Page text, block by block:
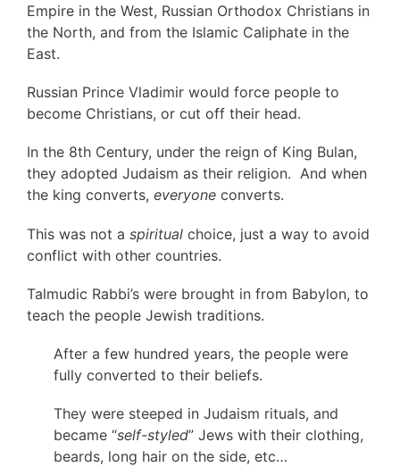
Empire in the West, Russian Orthodox Christians in
the North, and from the Islamic Caliphate in the
East.
Russian Prince Vladimir would force people to
become Christians, or cut off their head.
In the 8th Century, under the reign of King Bulan,
they adopted Judaism as their religion. And when
the king converts, everyone converts.
This was not a spiritual choice, just a way to avoid
conflict with other countries.
Talmudic Rabbi’s were brought in from Babylon, to
teach the people Jewish traditions.
After a few hundred years, the people were
fully converted to their beliefs.
They were steeped in Judaism rituals, and
became “self-styled” Jews with their clothing,
beards, long hair on the side, etc…